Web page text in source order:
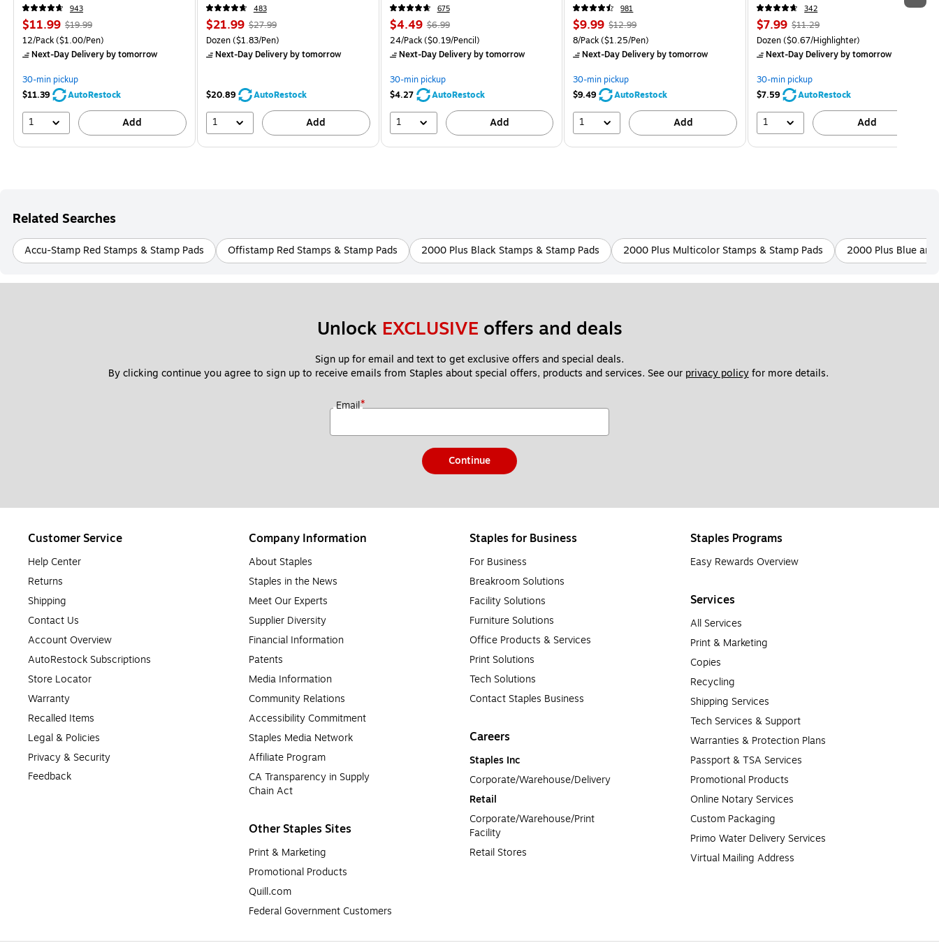
943
$11.99 $19.99
12/Pack($1.00/Pen)
Next-Day Deliveryby tomorrow
30-min pickup
$11.39
AutoRestock
1 Add
483
$21.99 $27.99
Dozen($1.83/Pen)
Next-Day Deliveryby tomorrow
$20.89 AutoRestock
1 Add
675
$4.49 $6.99
24/Pack($0.19/Pencil)
Next-Day Deliveryby tomorrow
30-min pickup
$4.27
AutoRestock
1 Add
981
$9.99 $12.99
8/Pack($1.25/Pen)
Next-Day Deliveryby tomorrow
30-min pickup
$9.49
AutoRestock
1 Add
342
$7.99 $11.29
Dozen($0.67/Highlighter)
Next-Day Deliveryby tomorrow
30-min pickup
$7.59
AutoRestock
1 Add
Related Searches
Accu-Stamp Red Stamps & Stamp Pads Offistamp Red Stamps & Stamp Pads 2000 Plus Black Stamps & Stamp Pads 2000 Plus Multicolor Stamps & Stamp Pads 2000 Plus Blue
Unlock EXCLUSIVE offers and deals
Sign up for email and text to get exclusive offers and special deals.
By clicking continue you agree to sign up to receive emails from Staples about special offers, products and services. See our privacy policy for more details.
Email*
Continue
Customer Service
Help Center
Returns
Shipping
Contact Us
Account Overview
AutoRestock Subscriptions
Store Locator
Warranty
Recalled Items
Legal & Policies
Privacy & Security
Feedback
Company Information
About Staples
Staples in the News
Meet Our Experts
Supplier Diversity
Financial Information
Patents
Media Information
Community Relations
Accessibility Commitment
Staples Media Network
Affiliate Program
CA Transparency in Supply
Chain Act
Other Staples Sites
Print & Marketing
Promotional Products
Quill.com
Federal Government Customers
Staples for Business
For Business
Breakroom Solutions
Facility Solutions
Furniture Solutions
Office Products & Services
Print Solutions
Tech Solutions
Contact Staples Business
Careers
Staples Inc
Corporate/Warehouse/Delivery
Retail
Corporate/Warehouse/Print
Facility
Retail Stores
Staples Programs
Easy Rewards Overview
Services
All Services
Print & Marketing
Copies
Recycling
Shipping Services
Tech Services & Support
Warranties & Protection Plans
Passport & TSA Services
Promotional Products
Online Notary Services
Custom Packaging
Primo Water Delivery Services
Virtual Mailing Address